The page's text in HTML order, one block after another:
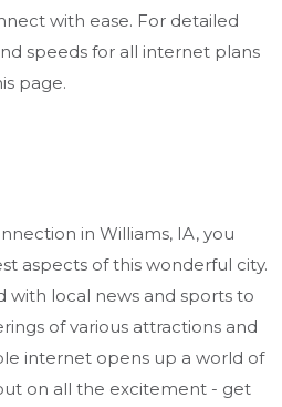
with ease. For detailed
speeds for all internet plans
page.
in Williams, IA, you
aspects of this wonderful city.
with local news and sports to
of various attractions and
internet opens up a world of
on all the excitement - get